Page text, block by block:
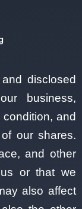
disclosed
business,
and
our shares.
and other
or that we
also affect